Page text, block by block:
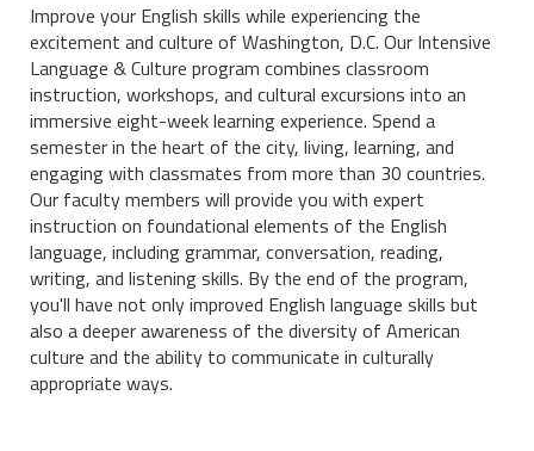
Improve your English skills while experiencing the
excitement and culture of Washington, D.C. Our Intensive
Language & Culture program combines classroom
instruction, workshops, and cultural excursions into an
immersive eight-week learning experience. Spend a
semester in the heart of the city, living, learning, and
engaging with classmates from more than 30 countries.
Our faculty members will provide you with expert
instruction on foundational elements of the English
language, including grammar, conversation, reading,
writing, and listening skills. By the end of the program,
you'll have not only improved English language skills but
also a deeper awareness of the diversity of American
culture and the ability to communicate in culturally
appropriate ways.